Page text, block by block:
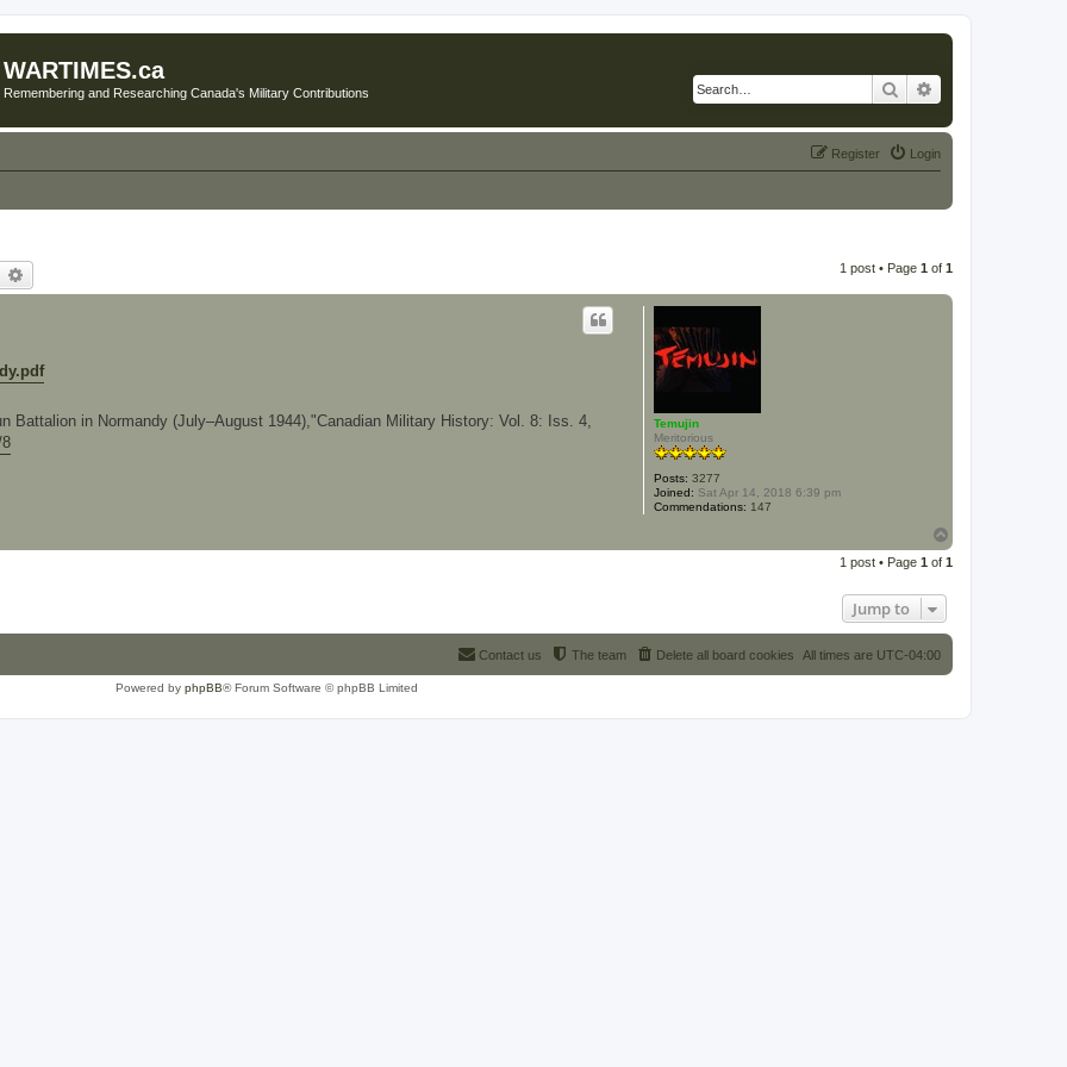
WARTIMES.ca
Remembering and Researching Canada's Military Contributions Search
Login
Register
Search 1 post • Page 1 of 1
Temujin
Meritorious
Posts: 3277
Joined: Sat Apr 14, 2018 6:39 pm
Commendations: 147
Battalion in Normandy (July–August 1944),"Canadian Military History: Vol. 8: Iss. 4,
o
p
1 post • Page 1 of 1
Jump to
All times are UTC-04:00
Delete all board cookies
The team
Contact us
Powered by phpBB® Forum Software © phpBB Limited